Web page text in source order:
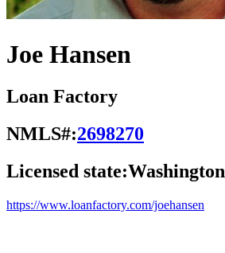
Joe Hansen
Loan Factory
NMLS#:2698270
Licensed state:Washington
https://www.loanfactory.com/joehansen